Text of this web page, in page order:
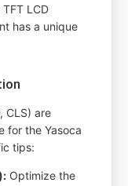
LCD
has a unique
CLS) are
for the Yasoca
tips:
Optimize the